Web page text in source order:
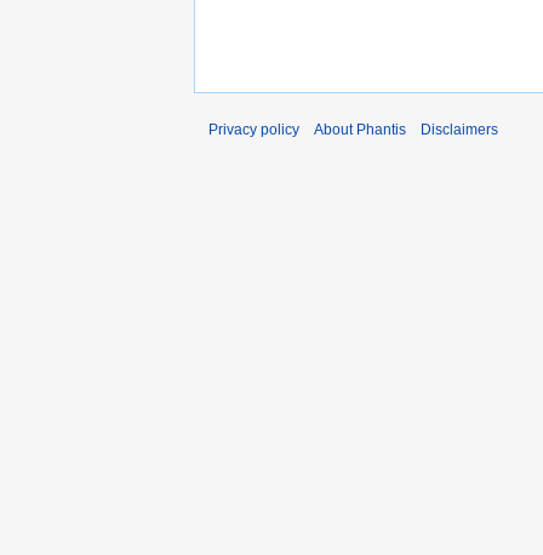
Privacy policy About Phantis Disclaimers